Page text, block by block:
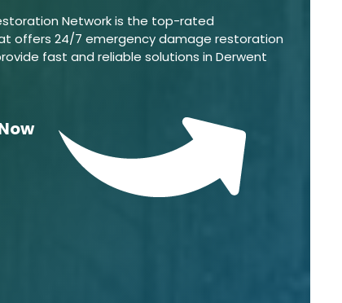
Network is the top-rated
offers 24/7 emergency damage restoration
fast and reliable solutions in Derwent